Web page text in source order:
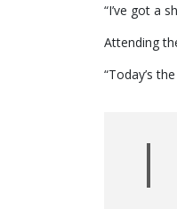
“I’ve got a
Attending
“Today’s